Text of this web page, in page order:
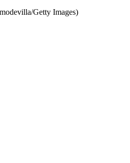
Getty Images)